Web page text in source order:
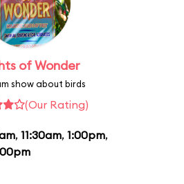
of Wonder
show about birds
(Our Rating)
, 11:30am, 1:00pm,